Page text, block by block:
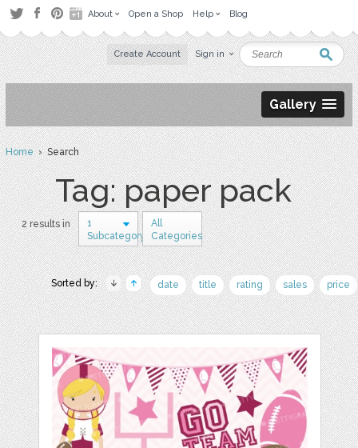
About Open a Shop Help Blog
Create Account Sign in
Gallery
Home› Search
Tag: paper pack
2 results in
1
Subcategory
All
Categories
Sorted by: date title rating sales price